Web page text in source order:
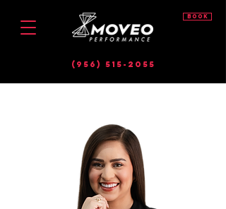
BOOK
(956) 515-2055